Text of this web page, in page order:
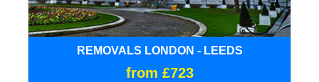
REMOVALS LONDON - LEEDS
from £723